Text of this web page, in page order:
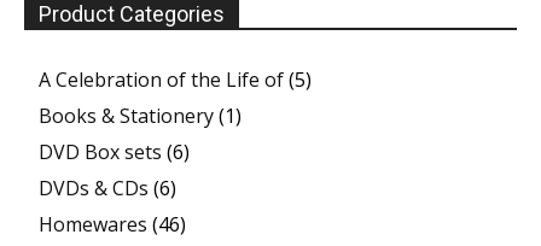
Product Categories
A Celebration of the Life of(5)
Books & Stationery(1)
DVD Box sets (6)
DVDs & CDs (6)
Homewares (46)